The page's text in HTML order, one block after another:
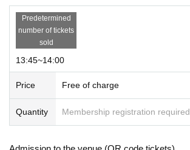
Predetermined
number of tickets
sold
13:45~14:00
Price Free of charge
Quantity Membership registration required